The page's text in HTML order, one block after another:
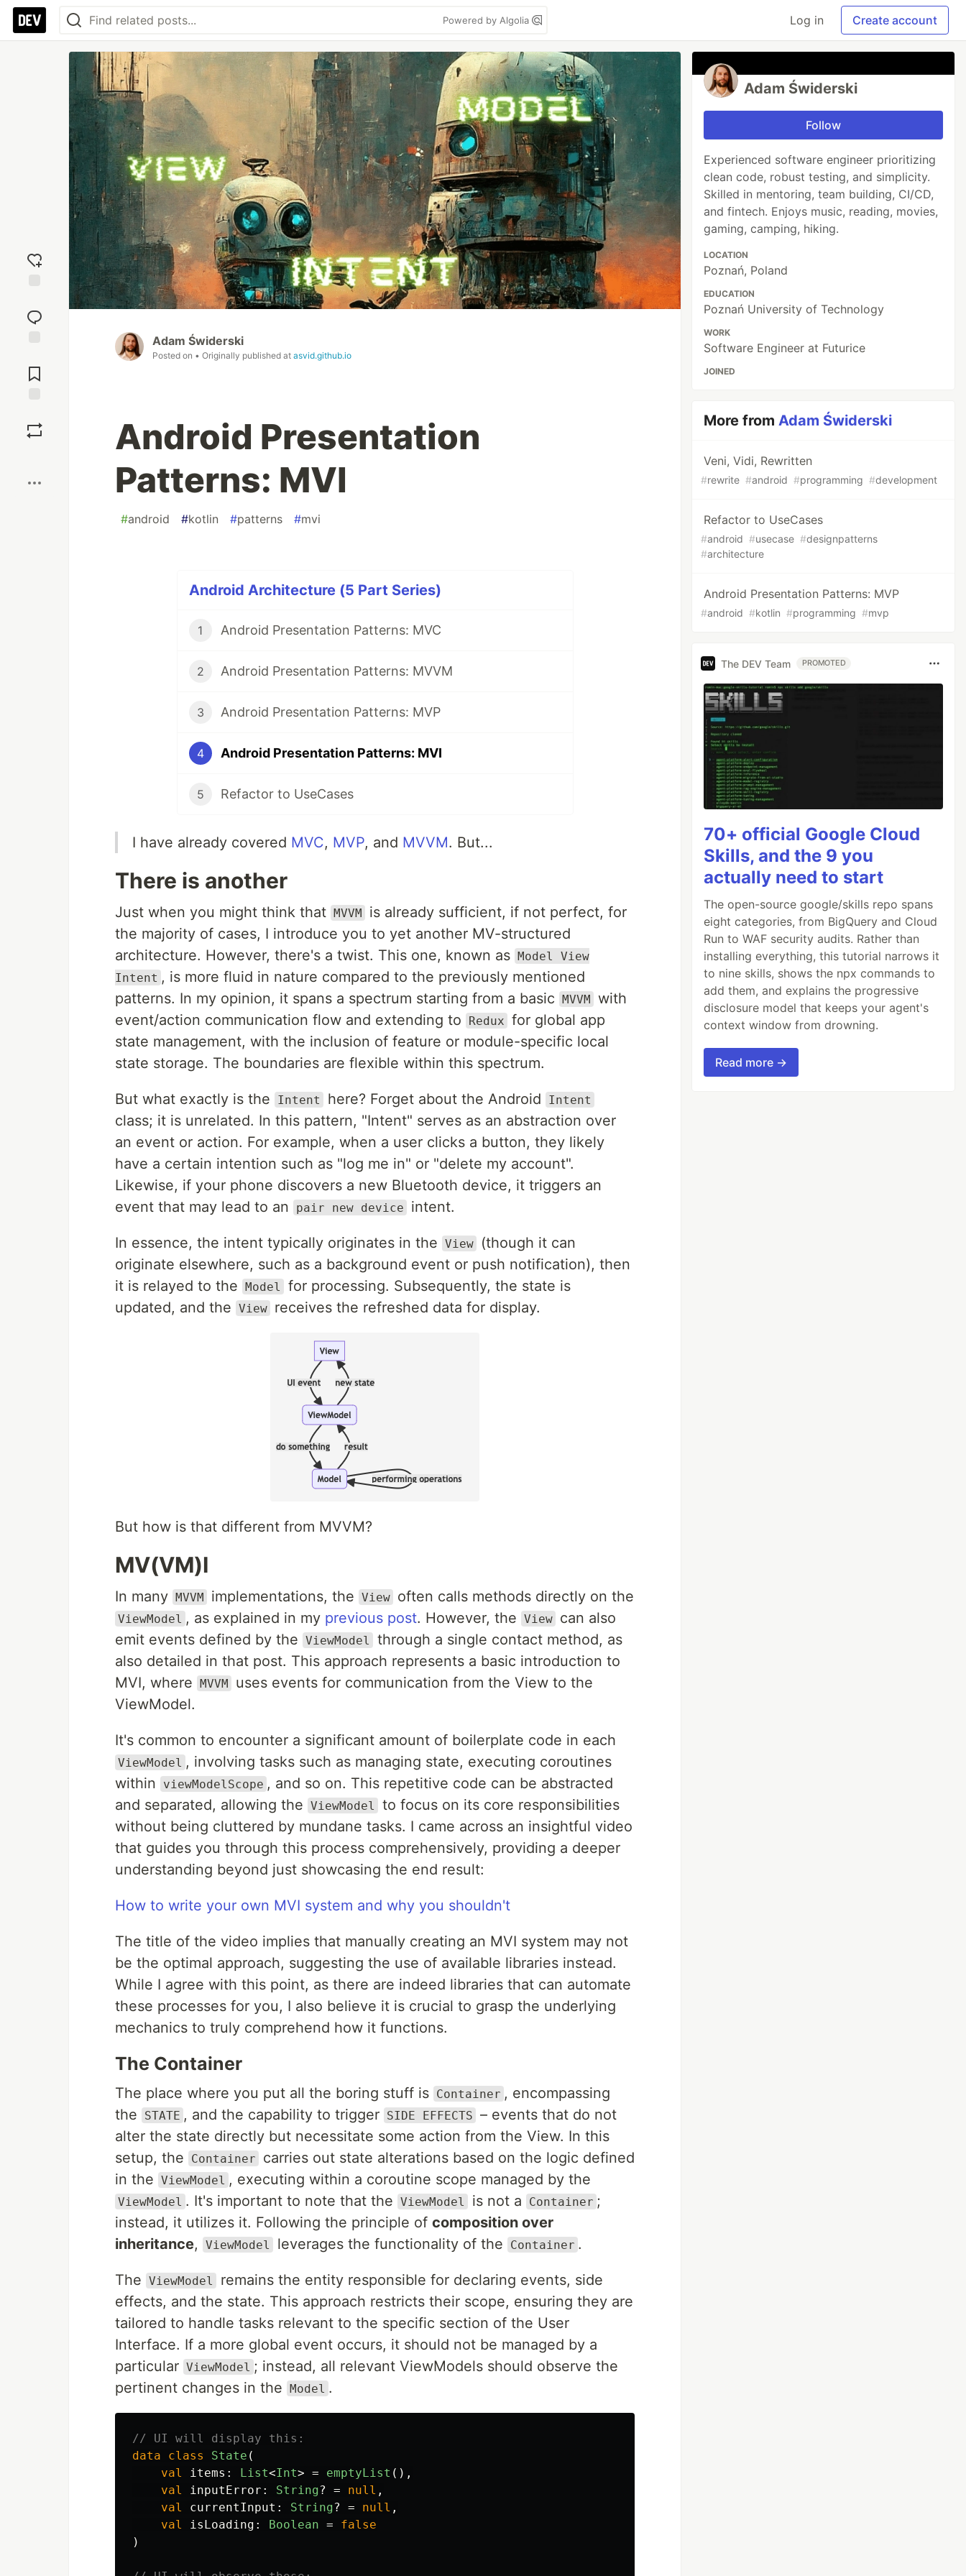
Powered by Algolia Log in Create account
reaction
Comments
Adam Świderski
Posted on • Originally published at asvid.github.io
Android Presentation
Patterns: MVI
#android #kotlin #patterns #mvi
Android Architecture (5 Part Series)
1 Android Presentation Patterns: MVC
2 Android Presentation Patterns: MVVM
3 Android Presentation Patterns: MVP
4 Android Presentation Patterns: MVI
5 Refactor to UseCases
I have already covered MVC, MVP, and MVVM. But...
There is another
Just when you might think that MVVM
is already sufficient, if not perfect, for
the majority of cases, I introduce you to yet another MV-structured
architecture. However, there's a twist. This one, known as Model View
Intent , is more fluid in nature compared to the previously mentioned
patterns. In my opinion, it spans a spectrum starting from a basic MVVM with
event/action communication flow and extending to
Redux for global app
state management, with the inclusion of feature or module-specific local
state storage. The boundaries are flexible within this spectrum.
But what exactly is the Intent here? Forget about the Android Intent
class; it is unrelated. In this pattern, "Intent" serves as an abstraction over
an event or action. For example, when a user clicks a button, they likely
have a certain intention such as "log me in" or "delete my account".
Likewise, if your phone discovers a new Bluetooth device, it triggers an
event that may lead to an
pair new device intent.
In essence, the intent typically originates in the View
(though it can
originate elsewhere, such as a background event or push notification), then
it is relayed to the Model
for processing. Subsequently, the state is
updated, and the View receives the refreshed data for display.
But how is that different from MVVM?
MV(VM)I
In many MVVM implementations, the View often calls methods directly on the
ViewModel , as explained in my previous post. However, the View can also
emit events defined by the ViewModel
through a single contact method, as
also detailed in that post. This approach represents a basic introduction to
MVI, where MVVM
uses events for communication from the View to the
ViewModel.
It's common to encounter a significant amount of boilerplate code in each
ViewModel , involving tasks such as managing state, executing coroutines
within
viewModelScope , and so on. This repetitive code can be abstracted
and separated, allowing the ViewModel
to focus on its core responsibilities
without being cluttered by mundane tasks. I came across an insightful video
that guides you through this process comprehensively, providing a deeper
understanding beyond just showcasing the end result:
How to write your own MVI system and why you shouldn't
The title of the video implies that manually creating an MVI system may not
be the optimal approach, suggesting the use of available libraries instead.
While I agree with this point, as there are indeed libraries that can automate
these processes for you, I also believe it is crucial to grasp the underlying
mechanics to truly comprehend how it functions.
The Container
The place where you put all the boring stuff is Container , encompassing
the
STATE , and the capability to trigger SIDE EFFECTS – events that do not
alter the state directly but necessitate some action from the View. In this
setup, the
Container
carries out state alterations based on the logic defined
in the ViewModel , executing within a coroutine scope managed by the
ViewModel . It's important to note that the ViewModel is not a Container ;
instead, it utilizes it. Following the principle of composition over
inheritance, ViewModel leverages the functionality of the Container .
The ViewModel
remains the entity responsible for declaring events, side
effects, and the state. This approach restricts their scope, ensuring they are
tailored to handle tasks relevant to the specific section of the User
Interface. If a more global event occurs, it should not be managed by a
particular ViewModel ; instead, all relevant ViewModels should observe the
pertinent changes in the Model .
// UI will display this:
data class
State (
val
items : List<Int> = emptyList (),
val
inputError : String? = null ,
val
currentInput : String? = null ,
val
isLoading : Boolean =
false
)
Adam Świderski
Follow
Experienced software engineer prioritizing
clean code, robust testing, and simplicity.
Skilled in mentoring, team building, CI/CD,
and fintech. Enjoys music, reading, movies,
gaming, camping, hiking.
LOCATION
Poznań, Poland
EDUCATION
Poznań University of Technology
WORK
Software Engineer at Futurice
JOINED
More fromAdam Świderski
Veni, Vidi, Rewritten
#rewrite #android #programming #development
Refactor to UseCases
#android #usecase #designpatterns
#architecture
Android Presentation Patterns: MVP
#android #kotlin #programming #mvp
The DEV Team PROMOTED
70+ official Google Cloud
Skills, and the 9 you
actually need to start
The open-source google/skills repo spans
eight categories, from BigQuery and Cloud
Run to WAF security audits. Rather than
installing everything, this tutorial narrows it
to nine skills, shows the npx commands to
add them, and explains the progressive
disclosure model that keeps your agent's
context window from drowning.
Read more →